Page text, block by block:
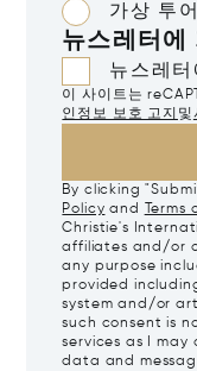
가상 투어
뉴스레터에
뉴스레
이 사이트는
인정보 보호 고지 및
By clicking
Policy and Terms
Christie's
affiliates and/or
any purpose
provided
system and/or
such consent is
services as I may
data and